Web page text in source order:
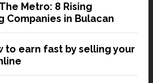
Metro: 8 Rising
Companies in Bulacan
to earn fast by selling your